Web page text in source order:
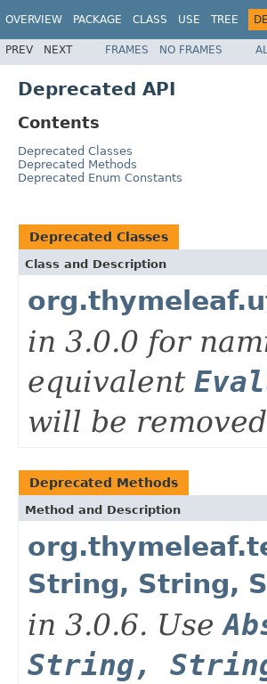
OVERVIEW PACKAGE CLASS USE TREE
PREV NEXT FRAMES NO FRAMES
Deprecated API
Contents
Deprecated Classes
Deprecated Methods
Deprecated Enum Constants
Deprecated Classes
Class and Description
in 3.0.0 for
equivalent
will be
Deprecated Methods
Method and Description
String, String,
in 3.0.6. Use
String,